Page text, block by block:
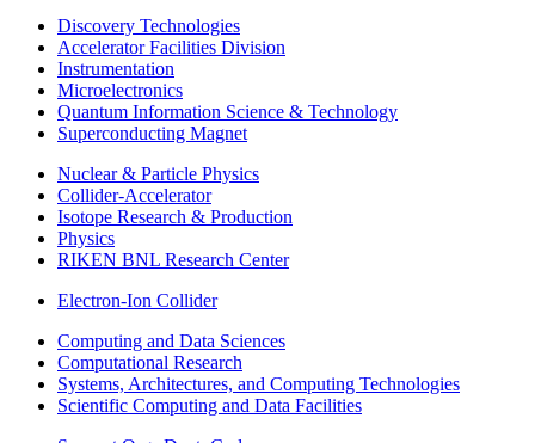
Discovery Technologies
Accelerator Facilities Division
Instrumentation
Microelectronics
Quantum Information Science & Technology
Superconducting Magnet
Nuclear & Particle Physics
Collider-Accelerator
Isotope Research & Production
Physics
RIKEN BNL Research Center
Electron-Ion Collider
Computing and Data Sciences
Computational Research
Systems, Architectures, and Computing Technologies
Scientific Computing and Data Facilities